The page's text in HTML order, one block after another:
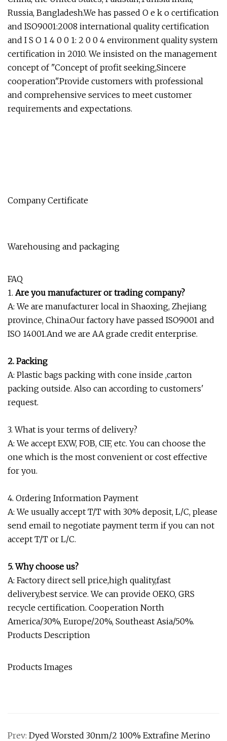
Russia, Bangladesh.We has passed O e k o certification
and ISO9001:2008 international quality certification
and I S O 1 4 0 0 1: 2 0 0 4 environment quality system
certification in 2010. We insisted on the management
concept of "Concept of profit seeking,Sincere
cooperation".Provide customers with professional
and comprehensive services to meet customer
requirements and expectations.
Company Certificate
Warehousing and packaging
FAQ
1. Are you manufacturer or trading company?
A: We are manufacturer local in Shaoxing, Zhejiang
province, China.Our factory have passed ISO9001 and
ISO 14001.And we are AA grade credit enterprise.
2. Packing
A: Plastic bags packing with cone inside ,carton
packing outside. Also can according to customers'
request.
3. What is your terms of delivery?
A: We accept EXW, FOB, CIF, etc. You can choose the
one which is the most convenient or cost effective
for you.
4. Ordering Information Payment
A: We usually accept T/T with 30% deposit, L/C, please
send email to negotiate payment term if you can not
accept T/T or L/C.
5. Why choose us?
A: Factory direct sell price,high quality,fast
delivery,best service. We can provide OEKO, GRS
recycle certification. Cooperation North
America/30%, Europe/20%, Southeast Asia/50%.
Products Description
Products Images
Prev: Dyed Worsted 30nm/2 100% Extrafine Merino